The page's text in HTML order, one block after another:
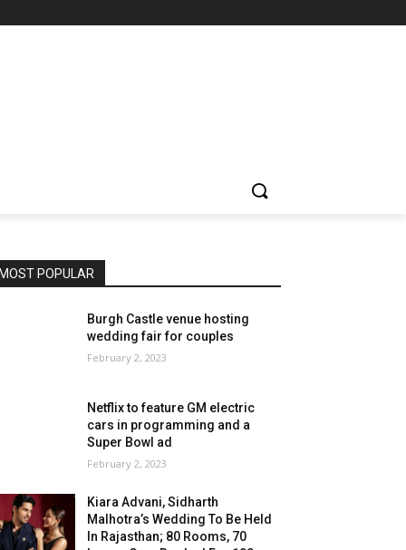
MOST POPULAR
Burgh Castle venue hosting
wedding fair for couples
February 2, 2023
Netflix to feature GM electric
cars in programming and a
Super Bowl ad
February 2, 2023
Kiara Advani, Sidharth
Malhotra’s Wedding To Be Held
In Rajasthan; 80 Rooms, 70